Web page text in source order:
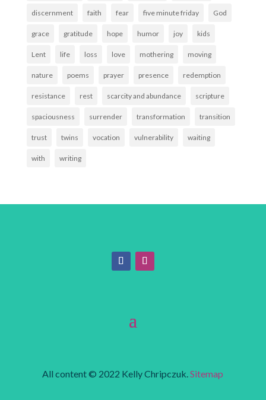
discernment faith fear five minute friday God
grace gratitude hope humor joy kids
Lent life loss love mothering moving
nature poems prayer presence redemption
resistance rest scarcity and abundance scripture
spaciousness surrender transformation transition
trust twins vocation vulnerability waiting
with writing
All content © 2022 Kelly Chripczuk.Sitemap